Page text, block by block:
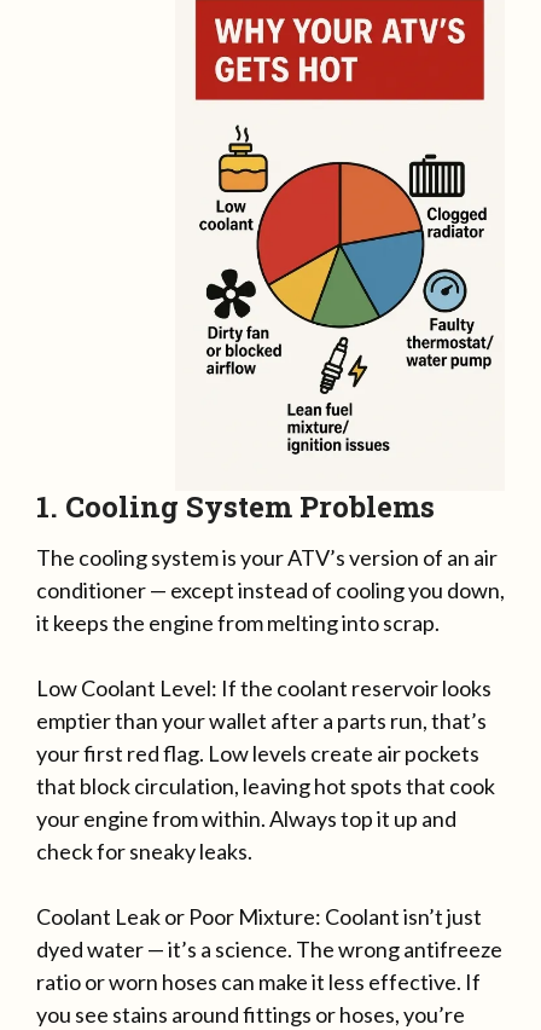
1. Cooling System Problems
The cooling system is your ATV’s version of an air
conditioner — except instead of cooling you down,
it keeps the engine from melting into scrap.
Low Coolant Level: If the coolant reservoir looks
emptier than your wallet after a parts run, that’s
your first red flag. Low levels create air pockets
that block circulation, leaving hot spots that cook
your engine from within. Always top it up and
check for sneaky leaks.
Coolant Leak or Poor Mixture: Coolant isn’t just
dyed water — it’s a science. The wrong antifreeze
ratio or worn hoses can make it less effective. If
you see stains around fittings or hoses, you’re